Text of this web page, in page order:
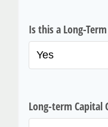
Is this a Long-
Long-term Capital